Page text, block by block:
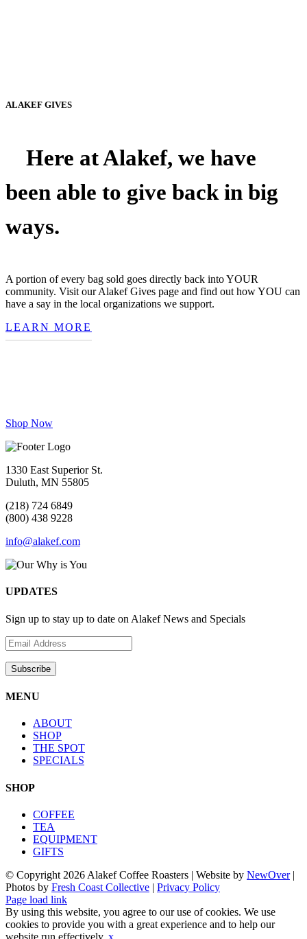
ALAKEF GIVES
Here at Alakef, we have
been able to give back in big
ways.
A portion of every bag sold goes directly back into YOUR
community. Visit our Alakef Gives page and find out how YOU can
have a say in the local organizations we support.
LEARN MORE
Shop Now
1330 East Superior St.
Duluth, MN 55805
(218) 724 6849
(800) 438 9228
info@alakef.com
UPDATES
Sign up to stay up to date on Alakef News and Specials
MENU
ABOUT
SHOP
THE SPOT
SPECIALS
SHOP
COFFEE
TEA
EQUIPMENT
GIFTS
© Copyright 2026 Alakef Coffee Roasters | Website by NewOver|
Photos by Fresh Coast Collective | Privacy Policy
Facebook
Instagram
X
Pinterest
Page load link
By using this website, you agree to our use of cookies. We use
cookies to provide you with a great experience and to help our
website run effectively. x